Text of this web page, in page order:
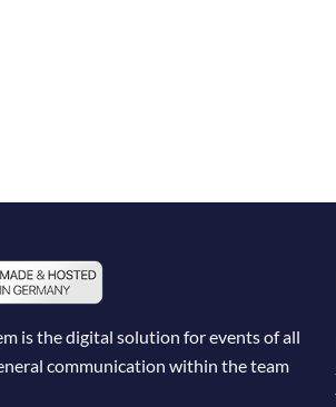
is the digital solution for events of all
communication within the team